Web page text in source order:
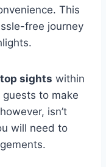
This
free journey
sights within
guests to make
isn’t
will need to